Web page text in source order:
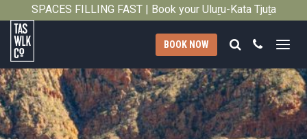
SPACES FILLING FAST | Book your Uluṟu-Kata Tjuṯa
Tasmanian
Walking
Company
BOOK NOW Search
Call